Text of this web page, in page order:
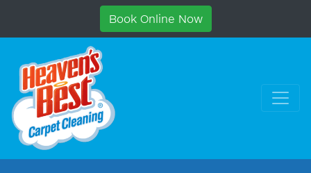
Book Online Now